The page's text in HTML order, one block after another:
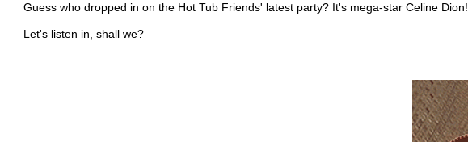
Guess who dropped in on the Hot Tub Friends' latest party? It's mega-star Celine Dion!
Let's listen in, shall we?